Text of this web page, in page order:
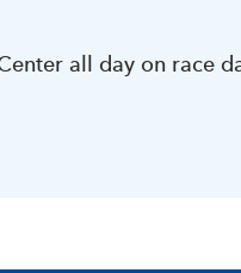
all day on race